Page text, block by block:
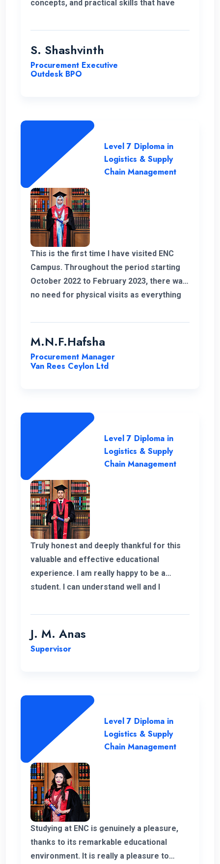
concepts, and practical skills that have
significant value to my education. Thank
you very much for giving me a chance to
S. Shashvinth
Procurement Executive
Outdesk BPO
Level 7 Diploma in
Logistics & Supply
Chain Management
This is the first time I have visited ENC
Campus. Throughout the period starting
October 2022 to February 2023, there was
no need for physical visits as everything
take this opportunity to thank my
coordinator for helping me out with all my
is commendable. As an example I got quick
and their assistance in successfully
completing this course.
M.N.F.Hafsha
Procurement Manager
Van Rees Ceylon Ltd
Level 7 Diploma in
Logistics & Supply
Chain Management
Truly honest and deeply thankful for this
valuable and effective educational
experience. I am really happy to be a
student. I can understand well and I
teaching panel. So thanks for helping me
complete my program in Postgraduate in
Logistics and Supply Chain Management.
J. M. Anas
Supervisor
Level 7 Diploma in
Logistics & Supply
Chain Management
Studying at ENC is genuinely a pleasure,
thanks to its remarkable educational
environment. It is really a pleasure to